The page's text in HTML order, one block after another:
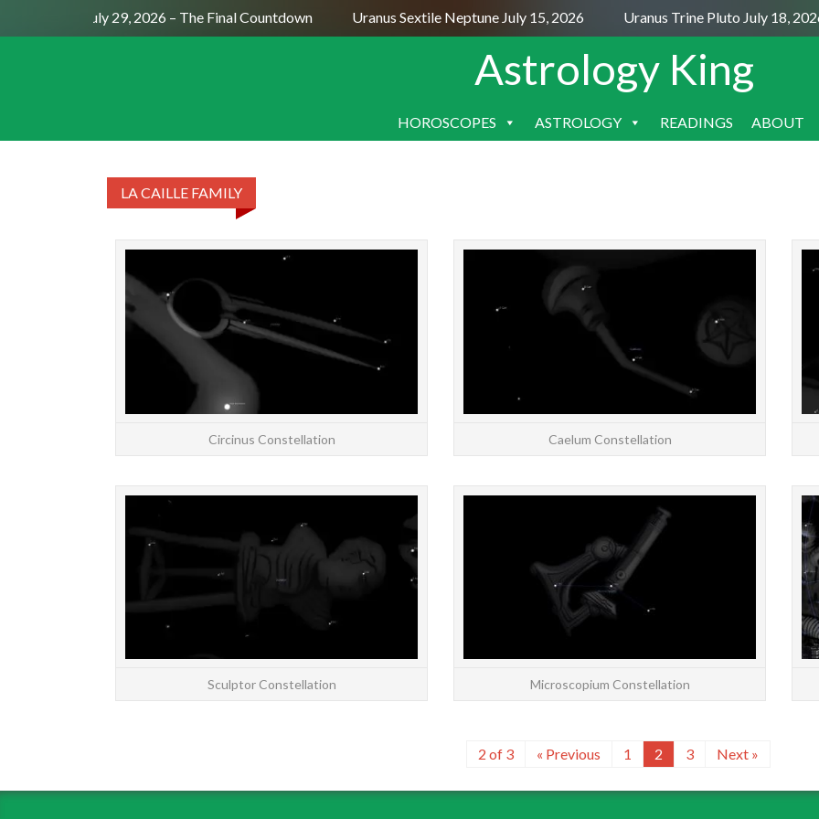
Full Moon July 29, 2026 – The Final Countdown Uranus Sextile Neptune July 15, 2026 Uranus Trine Pluto July 18,
Astrology King
SKIP
HOROSCOPES ASTROLOGY READINGS ABOUT
LA CAILLE FAMILY
STARS: Major | All | Constellations | Chinese |
a southern constellation bordering Centaurus,
Circinus Constellation
About
Caelum Constellation
STARS: Major | All | Constellations | Chinese |
About Constellation Sculptor, the Sculptor’s
Workshop, is a southern constellation
bordering Aqu...
READ MORE
Sculptor Constellation
About
[/
Microscopium Constellation
2 of 3 « Previous 1 2 3 Next »